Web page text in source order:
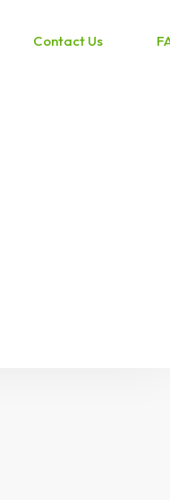
Contact Us